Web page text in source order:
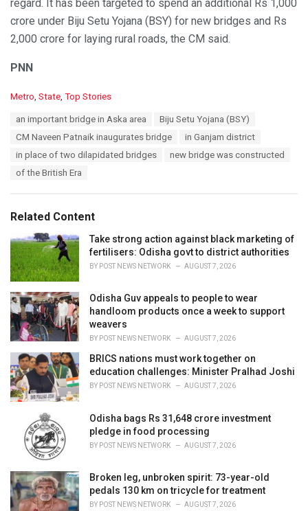
regard. It has been targeted to spend an additional Rs 1,000
crore under Biju Setu Yojana (BSY) for new bridges and Rs
2,000 crore for laying rural roads, the CM said.
PNN
C
:
Metro State Top Stories
an important bridge in Aska area
Biju Setu Yojana (BSY)
CM Naveen Patnaik inaugurates bridge
in Ganjam district
in place of two dilapidated bridges
new bridge was constructed
of the British Era
Related Content
Take strong action against black marketing of
fertilisers: Odisha govt to district authorities
BY POST NEWS NETWORK AUGUST 7, 2026
Odisha Guv appeals to people to wear
handloom products once a week to support
weavers
BY POST NEWS NETWORK AUGUST 7, 2026
BRICS nations must work together on
education challenges: Minister Pralhad Joshi
BY POST NEWS NETWORK AUGUST 7, 2026
Odisha bags Rs 31,648 crore investment
pledge in food processing
BY POST NEWS NETWORK AUGUST 7, 2026
Broken leg, unbroken spirit: 73-year-old
pedals 130 km on tricycle for treatment
BY POST NEWS NETWORK AUGUST 7, 2026